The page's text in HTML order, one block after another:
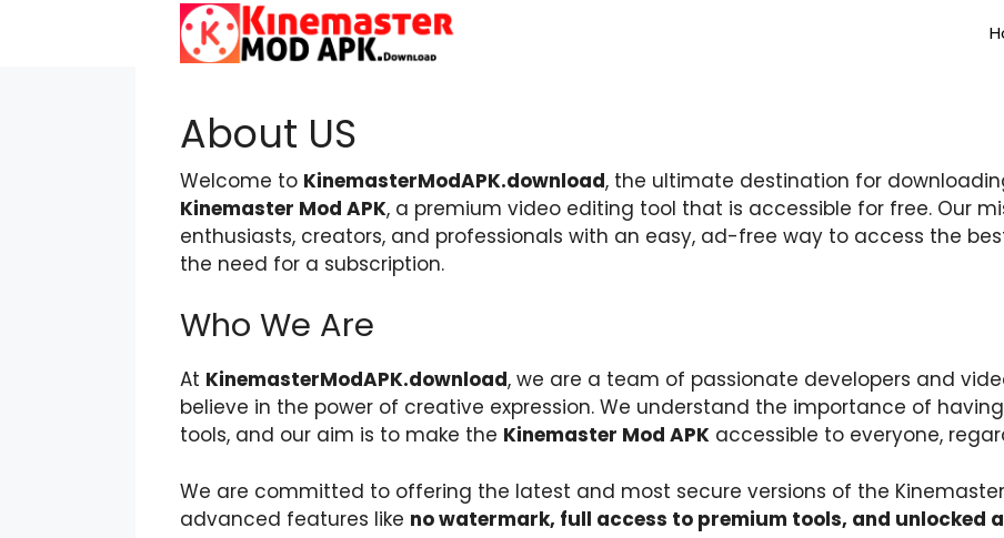
About US
Welcome to KinemasterModAPK.download, the ultimate destination for
Kinemaster Mod APK, a premium video editing tool that is accessible for free. Our
enthusiasts, creators, and professionals with an easy, ad-free way to access the
the need for a subscription.
Who We Are
At KinemasterModAPK.download, we are a team of passionate developers and
believe in the power of creative expression. We understand the importance of
tools, and our aim is to make the Kinemaster Mod APK accessible to everyone,
We are committed to offering the latest and most secure versions of the Kinemaster
advanced features like no watermark, full access to premium tools, and unlocked